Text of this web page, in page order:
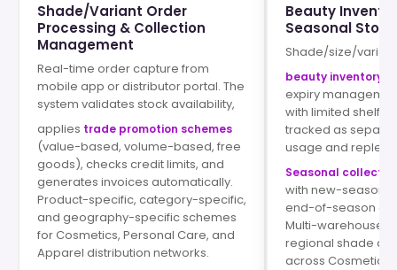
Shade/Variant Order
Processing & Collection
Management
Real-time order capture from
mobile app or distributor portal. The
system validates stock availability,
applies trade promotion schemes
(value-based, volume-based, free
goods), checks credit limits, and
generates invoices automatically.
Product-specific, category-specific,
and geography-specific schemes
for Cosmetics, Personal Care, and
Apparel distribution networks.
Beauty
Seasonal
Shade/size/
beauty inventory
expiry
with limited shelf
tracked as
usage and
Seasonal
with new-season
end-of-season
Multi-warehouse
regional shade
across Cosmetics